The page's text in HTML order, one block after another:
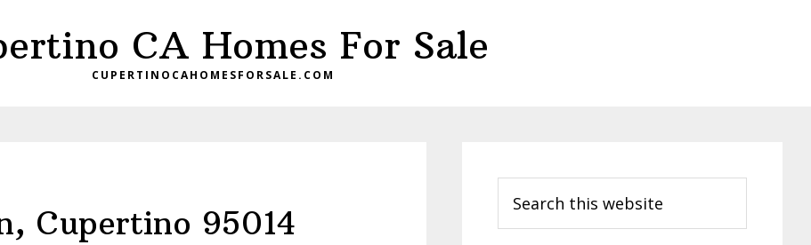
CA Homes For Sale
CUPERTINOCAHOMESFORSALE.COM
Cupertino 95014
Sidebar
this
website